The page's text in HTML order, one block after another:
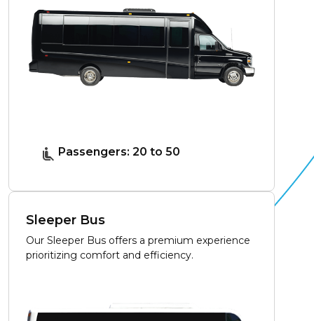
Passengers: 20 to 50
Sleeper Bus
Our Sleeper Bus offers a premium experience
prioritizing comfort and efficiency.